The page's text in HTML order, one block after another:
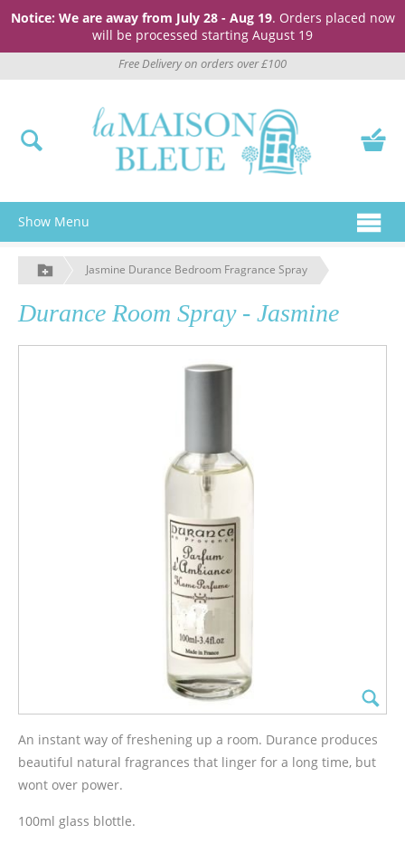
Notice: We are away from July 28 - Aug 19. Orders placed now
will be processed starting August 19
Free Delivery on orders over £100
Show Menu
Jasmine Durance Bedroom Fragrance Spray
Durance Room Spray - Jasmine
An instant way of freshening up a room. Durance produces
beautiful natural fragrances that linger for a long time, but
wont over power.
100ml glass blottle.